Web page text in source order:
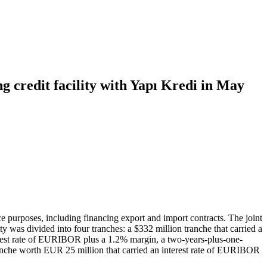
credit facility with Yapı Kredi in May
including financing export and import contracts. The joint
divided into four tranches: a $332 million tranche that carried a
rate of EURIBOR plus a 1.2% margin, a two-years-plus-one-
worth EUR 25 million that carried an interest rate of EURIBOR